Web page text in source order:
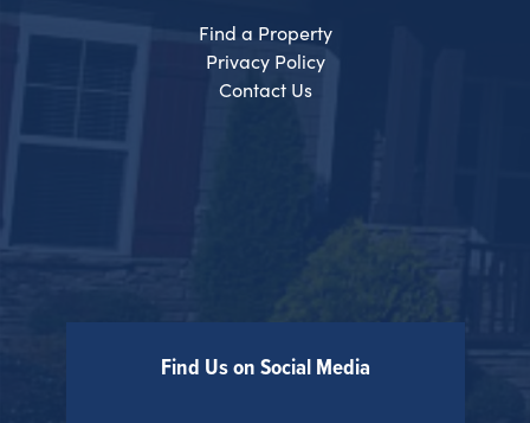
Find a Property
Privacy Policy
Contact Us
Find Us on Social Media